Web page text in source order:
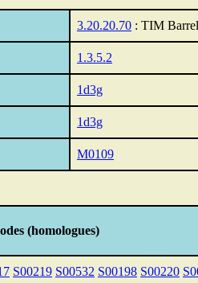
3.20.20.70 : TIM Barrel
1.3.5.2
1d3g
1d3g
M0109
(homologues)
S00219 S00532 S00198 S00220